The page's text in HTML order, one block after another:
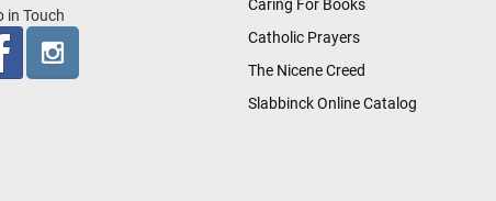
in Touch
Caring For Books
Catholic Prayers
The Nicene Creed
Slabbinck Online Catalog